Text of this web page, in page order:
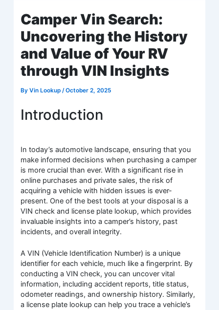
Camper Vin Search:
Uncovering the History
and Value of Your RV
through VIN Insights
ByVin Lookup /October 2, 2025
Introduction
In today’s automotive landscape, ensuring that you
make informed decisions when purchasing a camper
is more crucial than ever. With a significant rise in
online purchases and private sales, the risk of
acquiring a vehicle with hidden issues is ever-
present. One of the best tools at your disposal is a
VIN check and license plate lookup, which provides
invaluable insights into a camper’s history, past
incidents, and overall integrity.
A VIN (Vehicle Identification Number) is a unique
identifier for each vehicle, much like a fingerprint. By
conducting a VIN check, you can uncover vital
information, including accident reports, title status,
odometer readings, and ownership history. Similarly,
a license plate lookup can help you trace a vehicle’s